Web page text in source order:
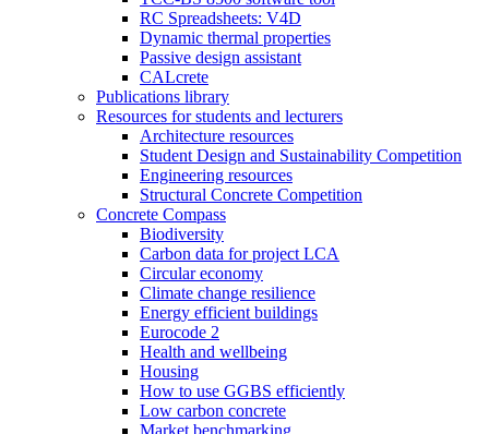
RC Spreadsheets: V4D
Dynamic thermal properties
Passive design assistant
CALcrete
Publications library
Resources for students and lecturers
Architecture resources
Student Design and Sustainability Competition
Engineering resources
Structural Concrete Competition
Concrete Compass
Biodiversity
Carbon data for project LCA
Circular economy
Climate change resilience
Energy efficient buildings
Eurocode 2
Health and wellbeing
Housing
How to use GGBS efficiently
Low carbon concrete
Market benchmarking